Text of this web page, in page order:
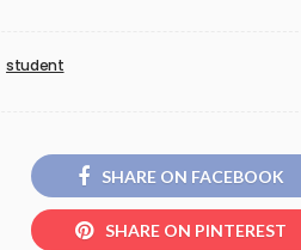
student
SHARE ON FACEBOOK
SHARE ON PINTEREST